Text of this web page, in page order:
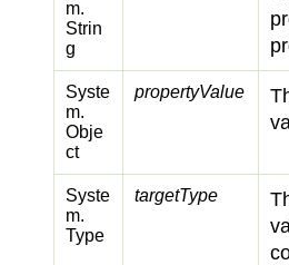
m.
Strin
g
Syste
m.
Obje
ct
propertyValue
Syste
m.
Type
targetType